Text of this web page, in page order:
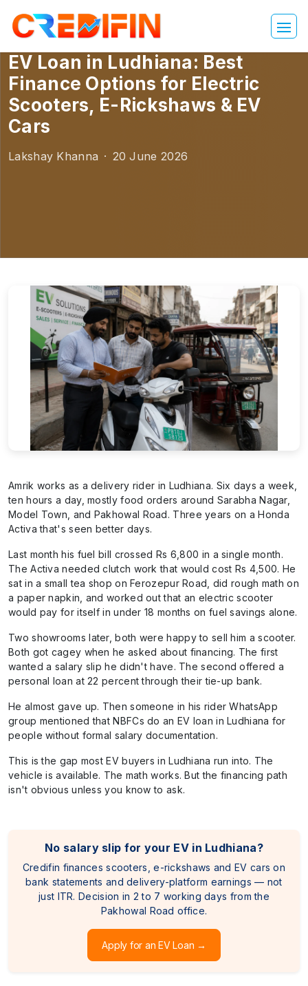
EV Loan in Ludhiana: Best
Finance Options for Electric
Scooters, E-Rickshaws & EV
Cars
Lakshay Khanna · 20 June 2026
Amrik works as a delivery rider in Ludhiana. Six days a week,
ten hours a day, mostly food orders around Sarabha Nagar,
Model Town, and Pakhowal Road. Three years on a Honda
Activa that's seen better days.
Last month his fuel bill crossed Rs 6,800 in a single month.
The Activa needed clutch work that would cost Rs 4,500. He
sat in a small tea shop on Ferozepur Road, did rough math on
a paper napkin, and worked out that an electric scooter
would pay for itself in under 18 months on fuel savings alone.
Two showrooms later, both were happy to sell him a scooter.
Both got cagey when he asked about financing. The first
wanted a salary slip he didn't have. The second offered a
personal loan at 22 percent through their tie-up bank.
He almost gave up. Then someone in his rider WhatsApp
group mentioned that NBFCs do an EV loan in Ludhiana for
people without formal salary documentation.
This is the gap most EV buyers in Ludhiana run into. The
vehicle is available. The math works. But the financing path
isn't obvious unless you know to ask.
No salary slip for your EV in Ludhiana?
Credifin finances scooters, e-rickshaws and EV cars on
bank statements and delivery-platform earnings — not
just ITR. Decision in 2 to 7 working days from the
Pakhowal Road office.
Apply for an EV Loan →